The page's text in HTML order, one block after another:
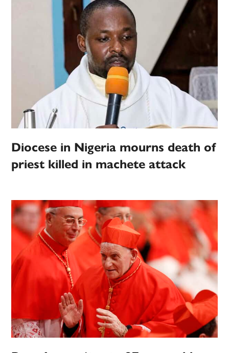
Diocese in Nigeria mourns death of
priest killed in machete attack